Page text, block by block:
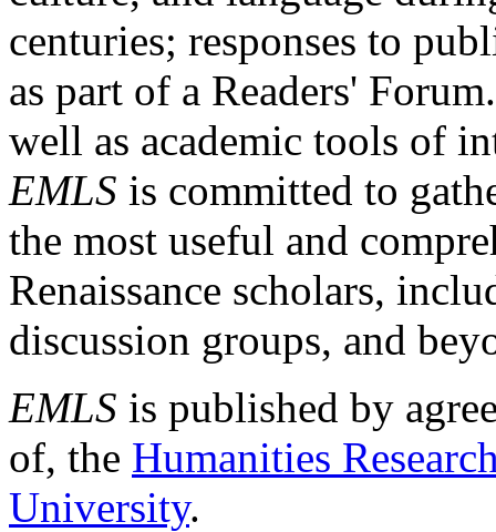
centuries; responses to
as part of a Readers'
well as academic tools of
EMLS is committed to
the most useful and
Renaissance scholars,
discussion groups, and
EMLS is published by
of, the Humanities
University.